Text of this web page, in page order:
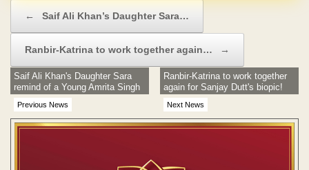
← Saif Ali Khan’s Daughter Sara…
Ranbir-Katrina to work together again… →
Previous News
Saif Ali Khan's Daughter Sara
remind of a Young Amrita Singh
Next News
Ranbir-Katrina to work together
again for Sanjay Dutt's biopic!